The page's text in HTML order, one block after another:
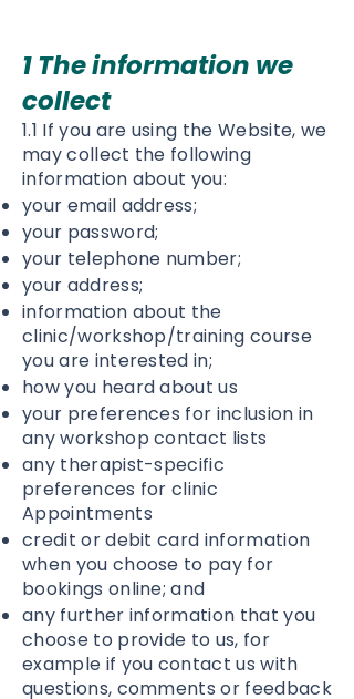
1 The information we
collect
1.1 If you are using the Website, we
may collect the following
information about you:
your email address;
your password;
your telephone number;
your address;
information about the
clinic/workshop/training course
you are interested in;
how you heard about us
your preferences for inclusion in
any workshop contact lists
any therapist-specific
preferences for clinic
Appointments
credit or debit card information
when you choose to pay for
bookings online; and
any further information that you
choose to provide to us, for
example if you contact us with
questions, comments or feedback